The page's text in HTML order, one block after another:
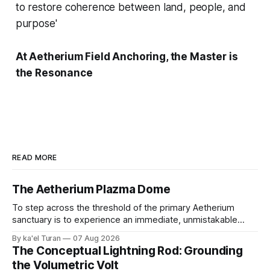
to restore coherence between land, people, and
purpose'
At Aetherium Field Anchoring, the Master is
the Resonance
READ MORE
The Aetherium Plazma Dome
To step across the threshold of the primary Aetherium
sanctuary is to experience an immediate, unmistakable
the wonder of wonders—a tangible, localized environment
engineered to function as an unshakeable fortress of deep
cellular recovery and complete nervous system stasis.
By ka'el Turan 07 Aug 2026
The Conceptual Lightning Rod: Grounding
the Volumetric Volt